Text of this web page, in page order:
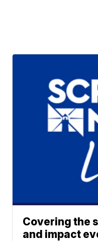
Covering the
and impact